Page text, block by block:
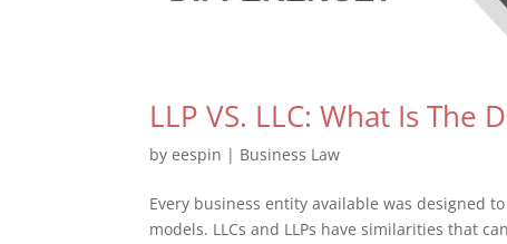
LLP VS. LLC: What Is The
byeespin | Business Law
Every business entity available was designed
models. LLCs and LLPs have similarities that